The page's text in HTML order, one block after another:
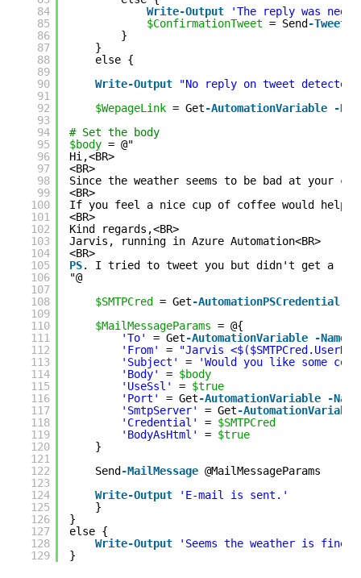
84
85
86
87
88
89
90
91
92
93
94
95
96
97
98
99
100
101
102
103
104
105
106
107
108
109
110
111
112
113
114
115
116
117
118
119
120
121
122
123
124
125
126
127
128
129
Write-Output
'The reply was
$ConfirmationTweet = Send -Tweet
}
}
else {
Write-Output
"No reply on tweet
$WepageLink = Get-AutomationVariable
-
# Set the body
$body = @"
Hi,<BR>
<BR>
Since the weather seems to be bad at your
<BR>
If you feel a nice cup of coffee would help,
<BR>
Kind regards,<BR>
Jarvis, running in Azure Automation<BR>
<BR>
PS. I tried to tweet you but didn't get a
"@
$SMTPCred
= Get-AutomationPSCredential
$MailMessageParams = @{
'To'
= Get-AutomationVariable -Name
'From'
=
"Jarvis
'Subject'
=
'Would you like some
'Body'
= $body
'UseSsl'
= $true
'Port'
= Get-AutomationVariable
-Name
'SmtpServer'
= Get-AutomationVariable
'Credential'
= $SMTPCred
'BodyAsHtml'
= $true
}
Send -MailMessage @MailMessageParams
Write-Output
'E-mail is sent.'
}
}
else {
Write-Output
'Seems the weather is fine,
}